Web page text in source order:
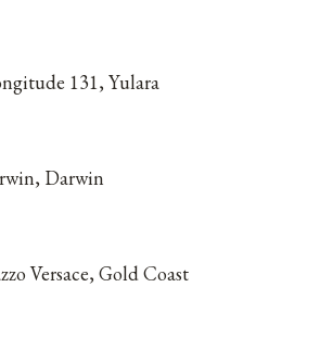
131, Yulara
Darwin
Versace, Gold Coast